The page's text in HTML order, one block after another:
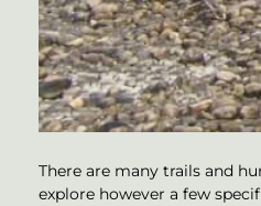
There are many trails and
explore however a few